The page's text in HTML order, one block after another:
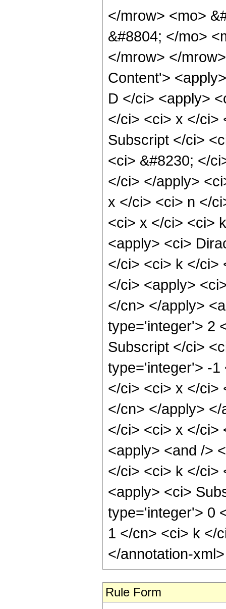
</mrow> <mo>
&#8804; </mo>
</mrow> </
Content'>
D </ci> <apply>
</ci> <ci> x </ci>
Subscript </ci>
<ci> &#8230; </
</ci> </apply>
x </ci> <ci> n </
<ci> x </ci> <ci>
<apply> <ci>
</ci> <ci> k </ci>
</ci> <apply>
</cn> </apply>
type='integer'> 2
Subscript </ci>
type='integer'> -1
</ci> <ci> x </ci>
</cn> </apply>
</ci> <ci> x </ci>
<apply> <and />
</ci> <ci> k </ci>
<apply> <ci>
type='integer'> 0
1 </cn> <ci> k </
</annotation-
Rule Form